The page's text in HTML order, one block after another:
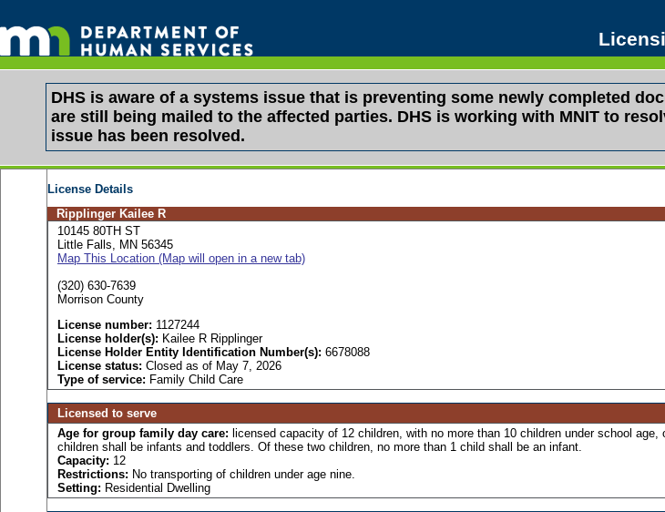
DHS is aware of a systems issue that is preventing some newly completed
are still being mailed to the affected parties. DHS is working with MNIT to
issue has been resolved.
License Details
Ripplinger Kailee R
10145 80TH ST
Little Falls, MN 56345
Map This Location (Map will open in a new tab)
(320) 630-7639
Morrison County
License number: 1127244
License holder(s): Kailee R Ripplinger
License Holder Entity Identification Number(s): 6678088
License status: Closed as of May 7, 2026
Type of service: Family Child Care
Licensed to serve
Age for group family day care: licensed capacity of 12 children, with no more than 10 children under school
children shall be infants and toddlers. Of these two children, no more than 1 child shall be an infant.
Capacity: 12
Restrictions: No transporting of children under age nine.
Setting: Residential Dwelling